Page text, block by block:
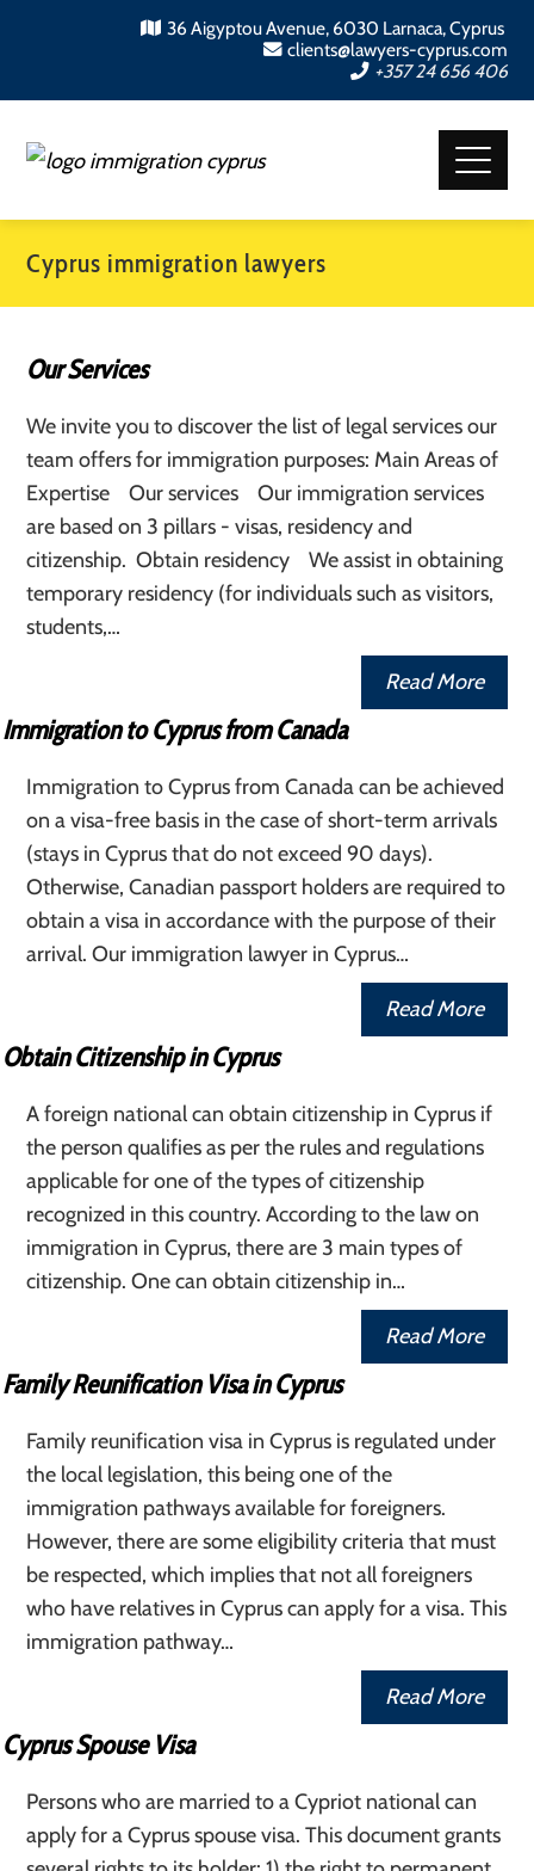
36 Aigyptou Avenue, 6030 Larnaca, Cyprus
clients@lawyers-cyprus.com
+357 24 656 406
Cyprus immigration lawyers
Our Services
We invite you to discover the list of legal services our
team offers for immigration purposes: Main Areas of
Expertise Our services Our immigration services
are based on 3 pillars - visas, residency and
citizenship. Obtain residency We assist in obtaining
temporary residency (for individuals such as visitors,
students,…
Read More
Immigration to Cyprus from Canada
Immigration to Cyprus from Canada can be achieved
on a visa-free basis in the case of short-term arrivals
(stays in Cyprus that do not exceed 90 days).
Otherwise, Canadian passport holders are required to
obtain a visa in accordance with the purpose of their
arrival. Our immigration lawyer in Cyprus…
Read More
Obtain Citizenship in Cyprus
A foreign national can obtain citizenship in Cyprus if
the person qualifies as per the rules and regulations
applicable for one of the types of citizenship
recognized in this country. According to the law on
immigration in Cyprus, there are 3 main types of
citizenship. One can obtain citizenship in…
Read More
Family Reunification Visa in Cyprus
Family reunification visa in Cyprus is regulated under
the local legislation, this being one of the
immigration pathways available for foreigners.
However, there are some eligibility criteria that must
be respected, which implies that not all foreigners
who have relatives in Cyprus can apply for a visa. This
immigration pathway…
Read More
Cyprus Spouse Visa
Persons who are married to a Cypriot national can
apply for a Cyprus spouse visa. This document grants